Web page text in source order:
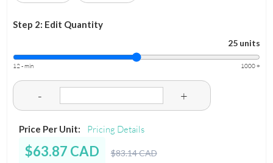
Step 2: Edit Quantity
25 units
12 - min 1000 +
- +
Price Per Unit: Pricing Details
$63.87 CAD $83.14 CAD